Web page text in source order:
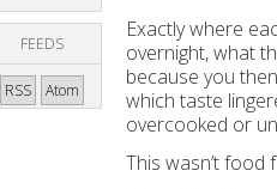
FEEDS
RSS Atom
Exactly where
overnight, what
because you
which taste
overcooked or
This wasn’t food